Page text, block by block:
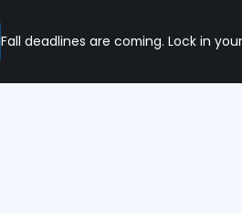
Fall deadlines are coming. Lock in